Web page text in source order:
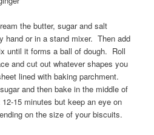
the butter, sugar and salt
hand or in a stand mixer. Then add
until it forms a ball of dough. Roll
and cut out whatever shapes you
lined with baking parchment.
and then bake in the middle of
15 minutes but keep an eye on
on the size of your biscuits.